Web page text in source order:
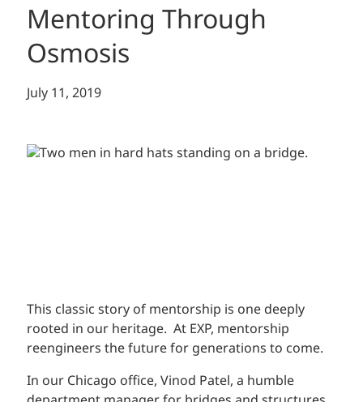
Mentoring Through
Osmosis
July 11, 2019
This classic story of mentorship is one deeply
rooted in our heritage. At EXP, mentorship
reengineers the future for generations to come.
In our Chicago office, Vinod Patel, a humble